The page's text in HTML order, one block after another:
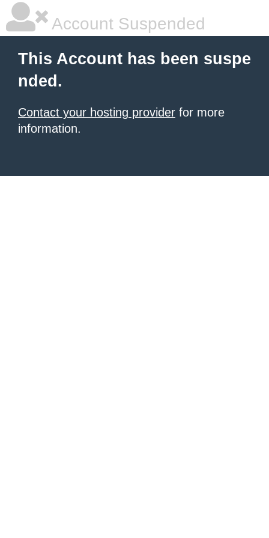
Account Suspended
This Account has been suspe
nded.
Contact your hosting provider for more
information.